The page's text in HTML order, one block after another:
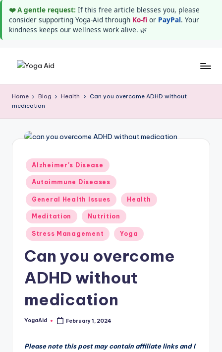
❤️ A gentle request: If this free article blesses you, please
consider supporting Yoga-Aid through Ko-fi or PayPal. Your
kindness keeps our wellness work alive. 🌿
o
g
wealthy
Home Blog Health
Can you overcome ADHD without
medication
Posted
in
Alzheimer's Disease
Autoimmune Diseases
General Health Issues Health
Meditation Nutrition
Stress Management Yoga
Can you overcome
ADHD without
medication
Posted
YogaAid February 1, 2024
Please note this post may contain affiliate links and I